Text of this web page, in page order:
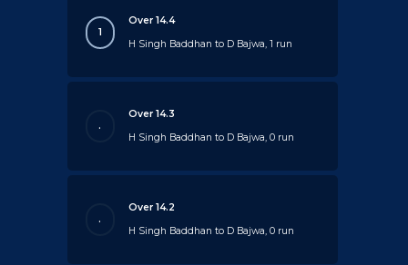
1
Over 14.4
H Singh Baddhan to D Bajwa, 1 run
.
Over 14.3
H Singh Baddhan to D Bajwa, 0 run
.
Over 14.2
H Singh Baddhan to D Bajwa, 0 run